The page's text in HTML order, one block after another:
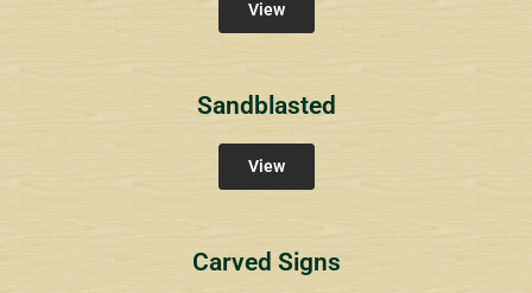
View
Sandblasted
View
Carved Signs